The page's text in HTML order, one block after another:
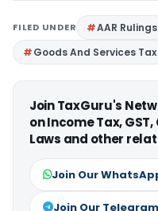
FILED UNDER AAR Rulings
Goods And Services Tax
Join TaxGuru's
on Income Tax,
Laws and other
Join Our
Join Our